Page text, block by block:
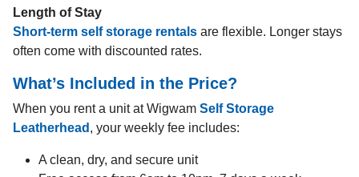
Length of Stay
Short-term self storage rentals are flexible. Longer stays
often come with discounted rates.
What’s Included in the Price?
When you rent a unit at Wigwam Self Storage
Leatherhead , your weekly fee includes:
A clean, dry, and secure unit